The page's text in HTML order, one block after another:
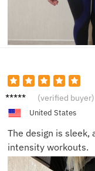
Mia (verified buyer)
United States
The design is sleek,
intensity workouts.